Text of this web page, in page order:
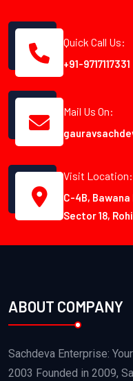
Quick Call Us:
+91-9717117331
Mail Us On:
Visit Location:
C-4B,
Sector 18,
ABOUT COMPANY
Sachdeva Enterprise:
2003 Founded in 2009,